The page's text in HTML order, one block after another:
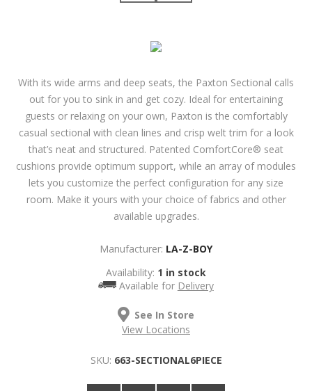
With its wide arms and deep seats, the Paxton Sectional calls
out for you to sink in and get cozy. Ideal for entertaining
guests or relaxing on your own, Paxton is the comfortably
casual sectional with clean lines and crisp welt trim for a look
that’s neat and structured. Patented ComfortCore® seat
cushions provide optimum support, while an array of modules
lets you customize the perfect configuration for any size
room. Make it yours with your choice of fabrics and other
available upgrades.
Manufacturer: LA-Z-BOY
Availability: 1 in stock
Available for Delivery
See In Store
View Locations
SKU: 663-SECTIONAL6PIECE